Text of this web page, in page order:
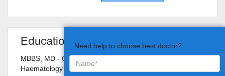
Education
MBBS, MD - General Medicine, DM - Clinical
Haematology
Need help to choose best doctor?